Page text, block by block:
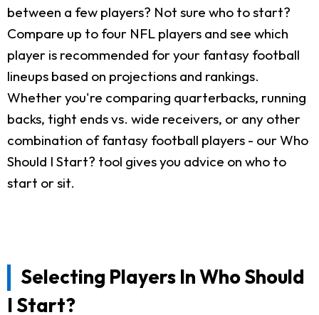
between a few players? Not sure who to start?
Compare up to four NFL players and see which
player is recommended for your fantasy football
lineups based on projections and rankings.
Whether you're comparing quarterbacks, running
backs, tight ends vs. wide receivers, or any other
combination of fantasy football players - our Who
Should I Start? tool gives you advice on who to
start or sit.
Selecting Players In Who Should
I Start?